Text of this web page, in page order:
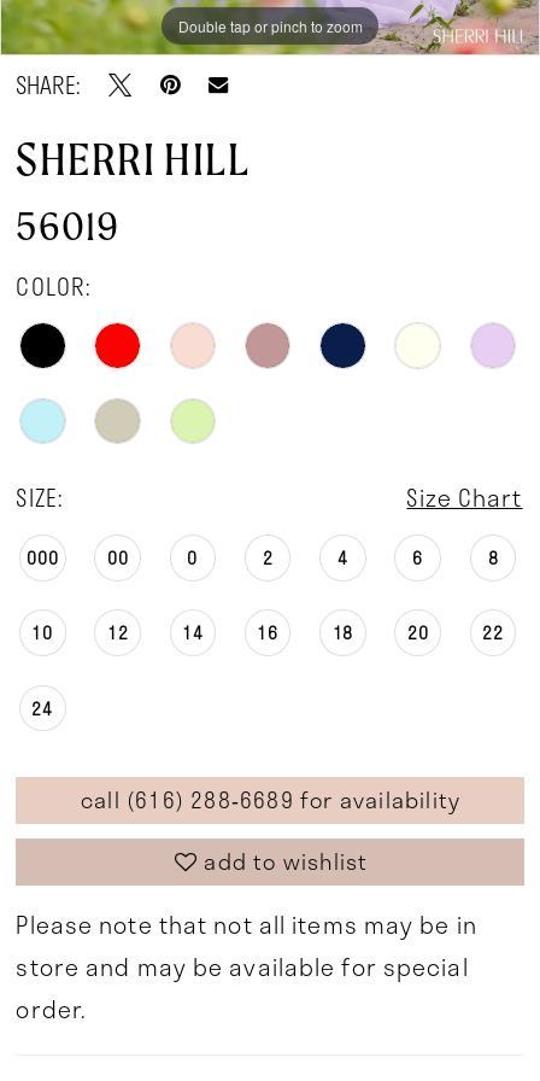
Double tap or pinch to zoom
Double tap or pinch to zoom
Double tap or pinch to zoom
SHARE:
SHERRI HILL
56019
COLOR:
SIZE: Size Chart
000 00 0 2 4 6 8
10 12 14 16 18 20 22
24
call (616) 288‑6689 for availability
add to wishlist
Please note that not all items may be in
store and may be available for special
order.